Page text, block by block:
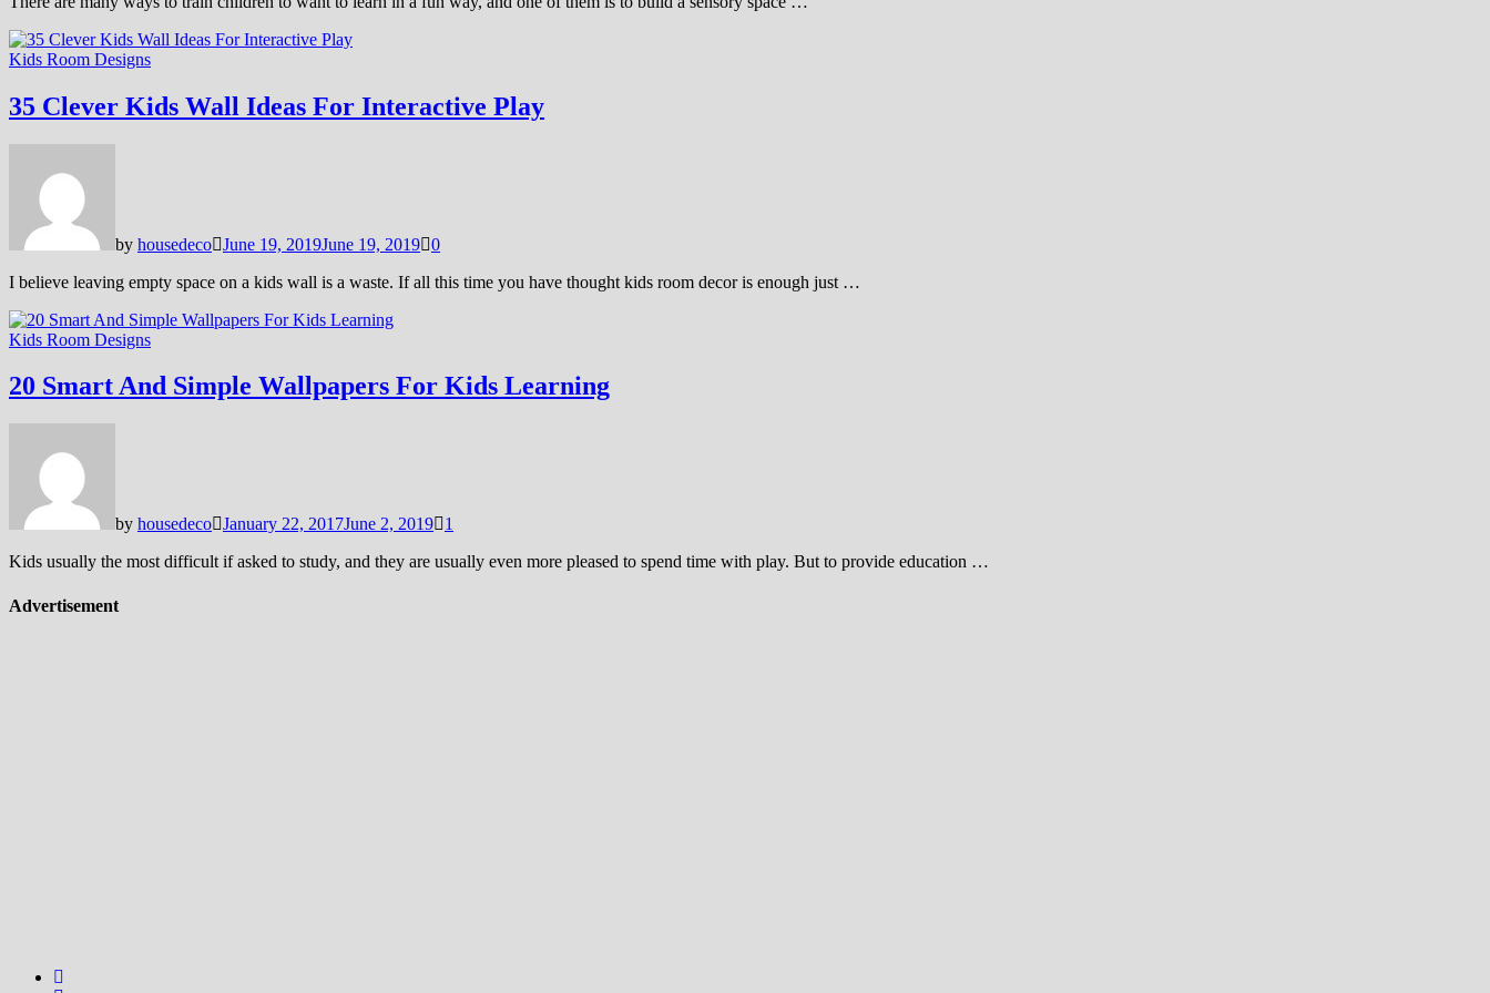
Kids Room Designs
35 Clever Kids Wall Ideas For Interactive Play
by housedeco June 19, 2019June 19, 2019 0
I believe leaving empty space on a kids wall is a waste. If all this time you have thought kids room decor is enough just …
Kids Room Designs
20 Smart And Simple Wallpapers For Kids Learning
by housedeco January 22, 2017June 2, 2019
1
Kids usually the most difficult if asked to study, and they are usually even more pleased to spend time with play. But to provide education …
Advertisement